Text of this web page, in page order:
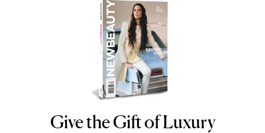
NEWBEAUTY
Give the Gift of Luxury